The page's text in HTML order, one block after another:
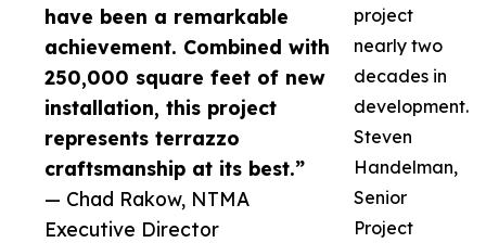
have been a remarkable
achievement. Combined with
250,000 square feet of new
installation, this project
represents terrazzo
craftsmanship at its best.”
— Chad Rakow, NTMA
Executive Director
project
nearly two
decades in
development.
Steven
Handelman,
Senior
Project